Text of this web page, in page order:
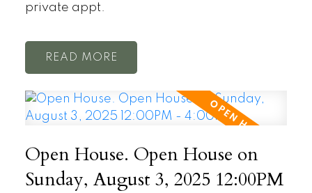
private appt.
READ
Open House. Open House on
Sunday, August 3, 2025 12:00PM